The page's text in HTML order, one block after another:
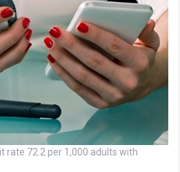
rate 72.2 per 1,000 adults with